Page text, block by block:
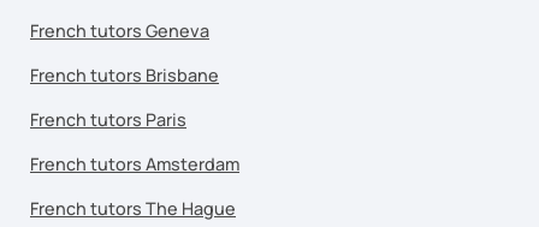
French tutors Geneva
French tutors Brisbane
French tutors Paris
French tutors Amsterdam
French tutors The Hague